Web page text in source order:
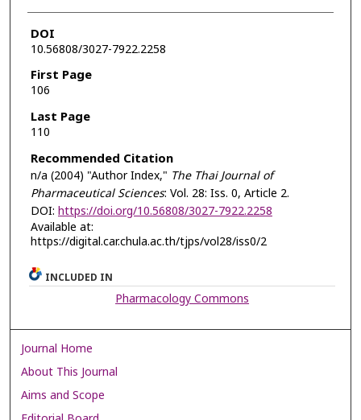
DOI
10.56808/3027-7922.2258
First Page
106
Last Page
110
Recommended Citation
n/a (2004) "Author Index," The Thai Journal of
Pharmaceutical Sciences: Vol. 28: Iss. 0, Article 2.
DOI: https://doi.org/10.56808/3027-7922.2258
Available at:
https://digital.car.chula.ac.th/tjps/vol28/iss0/2
INCLUDED IN
Pharmacology Commons
Journal Home
About This Journal
Aims and Scope